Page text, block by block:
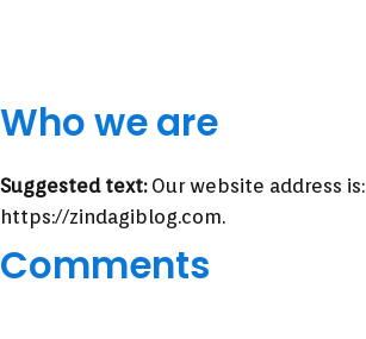
Who we are
Suggested text: Our website address is:
https://zindagiblog.com.
Comments